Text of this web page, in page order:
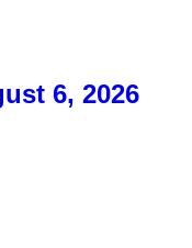
6, 2026